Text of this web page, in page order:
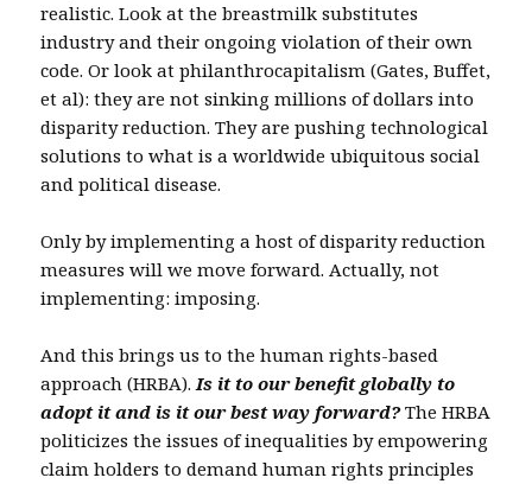
realistic. Look at the breastmilk substitutes
industry and their ongoing violation of their own
code. Or look at philanthrocapitalism (Gates, Buffet,
et al): they are not sinking millions of dollars into
disparity reduction. They are pushing technological
solutions to what is a worldwide ubiquitous social
and political disease.
Only by implementing a host of disparity reduction
measures will we move forward. Actually, not
implementing: imposing.
And this brings us to the human rights-based
approach (HRBA).Is it to our benefit globally to
adopt it and is it our best way forward?The HRBA
politicizes the issues of inequalities by empowering
claim holders to demand human rights principles